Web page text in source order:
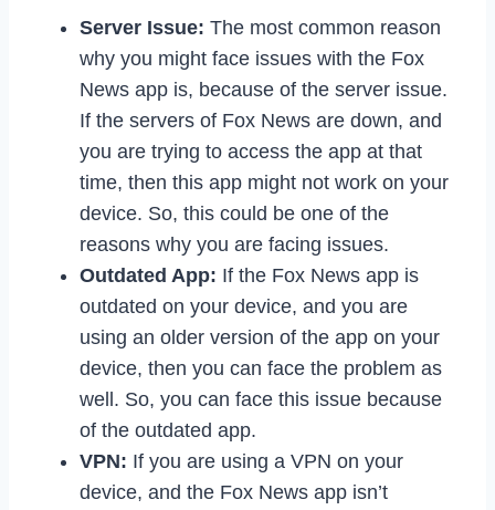
Server Issue: The most common reason
why you might face issues with the Fox
News app is, because of the server issue.
If the servers of Fox News are down, and
you are trying to access the app at that
time, then this app might not work on your
device. So, this could be one of the
reasons why you are facing issues.
Outdated App: If the Fox News app is
outdated on your device, and you are
using an older version of the app on your
device, then you can face the problem as
well. So, you can face this issue because
of the outdated app.
VPN: If you are using a VPN on your
device, and the Fox News app isn’t